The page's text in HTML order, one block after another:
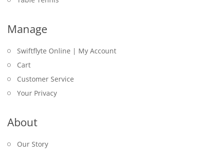
Manage
Swiftflyte Online | My Account
Cart
Customer Service
Your Privacy
About
Our Story